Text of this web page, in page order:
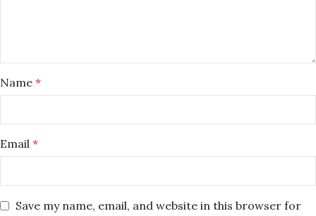
Name *
Email *
Save my name, email, and website in this browser for